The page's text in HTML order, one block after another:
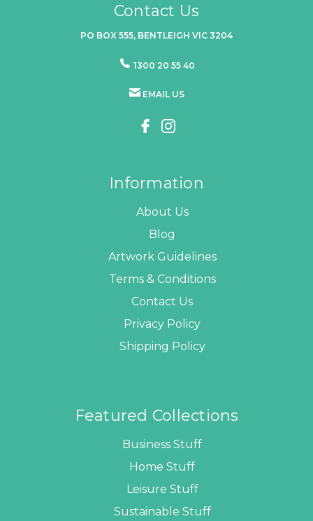
Contact Us
PO BOX 555, BENTLEIGH VIC 3204
1300 20 55 40
EMAIL US
Information
About Us
Blog
Artwork Guidelines
Terms & Conditions
Contact Us
Privacy Policy
Shipping Policy
Featured Collections
Business Stuff
Home Stuff
Leisure Stuff
Sustainable Stuff